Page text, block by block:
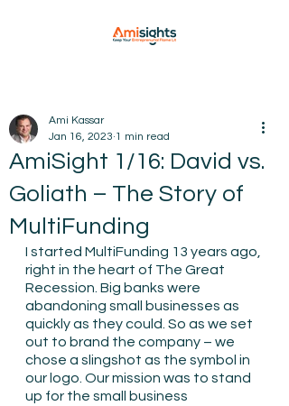
AmiSight 1/16: David vs.
Goliath – The Story of
MultiFunding
Ami Kassar
Jan 16, 2023 1 min read
I started MultiFunding 13 years ago,
right in the heart of The Great
Recession. Big banks were
abandoning small businesses as
quickly as they could. So as we set
out to brand the company – we
chose a slingshot as the symbol in
our logo. Our mission was to stand
up for the small business